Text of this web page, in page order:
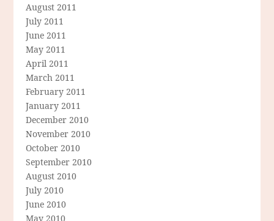
August 2011
July 2011
June 2011
May 2011
April 2011
March 2011
February 2011
January 2011
December 2010
November 2010
October 2010
September 2010
August 2010
July 2010
June 2010
May 2010